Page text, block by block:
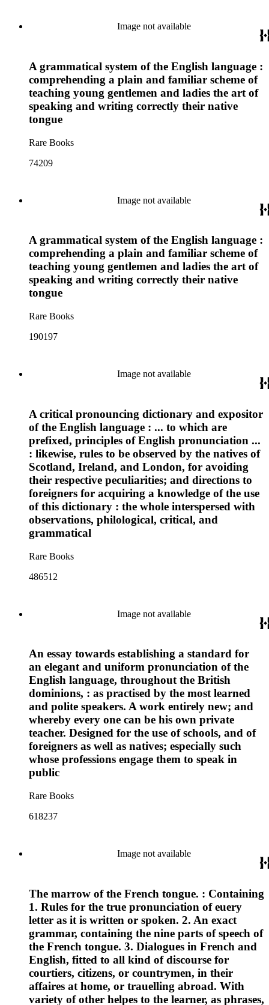
Image not available
A grammatical system of the English language :
comprehending a plain and familiar scheme of
teaching young gentlemen and ladies the art of
speaking and writing correctly their native
tongue
Rare Books
74209
Image not available
A grammatical system of the English language :
comprehending a plain and familiar scheme of
teaching young gentlemen and ladies the art of
speaking and writing correctly their native
tongue
Rare Books
190197
Image not available
A critical pronouncing dictionary and expositor
of the English language : ... to which are
prefixed, principles of English pronunciation ...
: likewise, rules to be observed by the natives of
Scotland, Ireland, and London, for avoiding
their respective peculiarities; and directions to
foreigners for acquiring a knowledge of the use
of this dictionary : the whole interspersed with
observations, philological, critical, and
grammatical
Rare Books
486512
Image not available
An essay towards establishing a standard for
an elegant and uniform pronunciation of the
English language, throughout the British
dominions, : as practised by the most learned
and polite speakers. A work entirely new; and
whereby every one can be his own private
teacher. Designed for the use of schools, and of
foreigners as well as natives; especially such
whose professions engage them to speak in
public
Rare Books
618237
Image not available
The marrow of the French tongue. : Containing
1. Rules for the true pronunciation of euery
letter as it is written or spoken. 2. An exact
grammar, containing the nine parts of speech of
the French tongue. 3. Dialogues in French and
English, fitted to all kind of discourse for
courtiers, citizens, or countrymen, in their
affaires at home, or trauelling abroad. With
variety of other helpes to the learner, as phrases,